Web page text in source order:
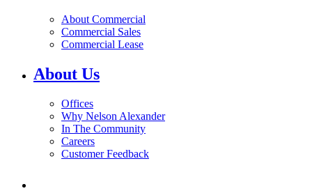
About Commercial
Commercial Sales
Commercial Lease
About Us
Offices
Why Nelson Alexander
In The Community
Careers
Customer Feedback